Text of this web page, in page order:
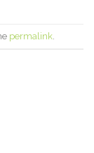
permalink